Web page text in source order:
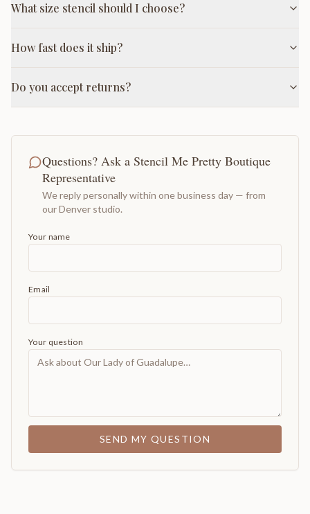
What size stencil should I choose?
How fast does it ship?
Do you accept returns?
Questions? Ask a Stencil Me Pretty Boutique
Representative
We reply personally within one business day — from
our Denver studio.
Your name
Email
Your question
SEND MY QUESTION